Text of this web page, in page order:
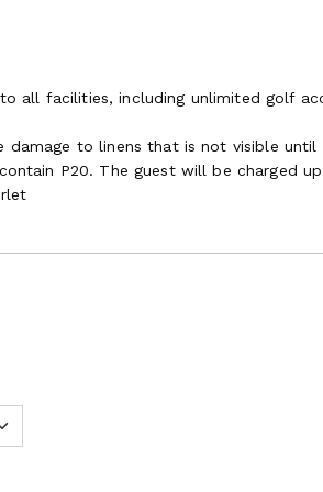
all facilities, including unlimited golf
damage to linens that is not visible
P20. The guest will be charged